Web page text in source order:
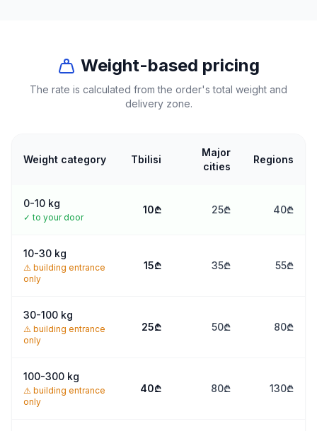
Home &
interior
10
599
33
Weight-based pricing
The rate is calculated from the order's total weight and
delivery zone.
Weight category Tbilisi
Major
cities
Regions
0-10 kg
✓to your door
10₾ 25₾ 40₾
10-30 kg
⚠️ building entrance
only
15₾ 35₾ 55₾
30-100 kg
⚠️ building entrance
only
25₾ 50₾ 80₾
100-300 kg
⚠️ building entrance
only
40₾ 80₾ 130₾